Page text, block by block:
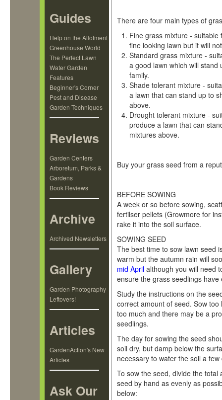
Guides
Help on the Allotment
Greenhouse World
The Perfect Lawn
Water Garden
Features
Beginner's Corner
Pest and Disease
Garden Techniques
Reviews
Garden Centers
Arboretum, Parks &
Gardens
Book Reviews
Archive
Archived Newsletters
Gallery
Garden Photography
Leftovers!
Articles
GardenAction's New
Articles
Ask Our
There are four main types of
Fine grass mixture -
fine looking lawn but it will
Standard grass mixture -
a good lawn which will
family.
Shade tolerant mixture -
a lawn that can stand up to
above.
Drought tolerant mixture -
produce a lawn that can
mixtures above.
Buy your grass seed from a
BEFORE SOWING
A week or so before sowing,
fertilser pellets (Growmore for
rake it into the soil surface.
SOWING SEED
The best time to sow lawn seed
warm but the autumn rain will
mid April although you will need
ensure the grass seedlings have
Study the instructions on the
correct amount of seed. Sow
too much and there may be a
seedlings.
The day for sowing the seed
soil dry, but damp below the
necessary to water the soil a
To sow the seed, divide the
seed by hand as evenly as
below: